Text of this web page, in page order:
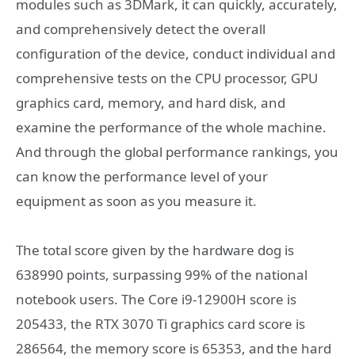
modules such as 3DMark, it can quickly, accurately,
and comprehensively detect the overall
configuration of the device, conduct individual and
comprehensive tests on the CPU processor, GPU
graphics card, memory, and hard disk, and
examine the performance of the whole machine.
And through the global performance rankings, you
can know the performance level of your
equipment as soon as you measure it.
The total score given by the hardware dog is
638990 points, surpassing 99% of the national
notebook users. The Core i9-12900H score is
205433, the RTX 3070 Ti graphics card score is
286564, the memory score is 65353, and the hard